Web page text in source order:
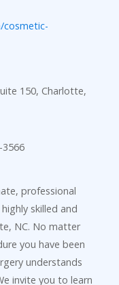
cosmetic-
150, Charlotte,
3566
professional
skilled and
NC. No matter
you have been
understands
invite you to learn